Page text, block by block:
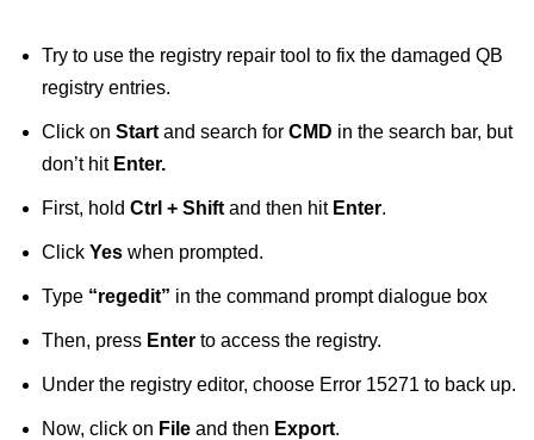
Try to use the registry repair tool to fix the damaged QB
registry entries.
Click on Start and search for CMD in the search bar, but
don’t hit Enter.
First, hold Ctrl + Shift and then hit Enter.
Click Yes when prompted.
Type “regedit” in the command prompt dialogue box
Then, press Enter to access the registry.
Under the registry editor, choose Error 15271 to back up.
Now, click on File and then Export.